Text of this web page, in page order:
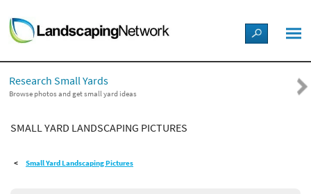
LANDSCAPE DESIGN IDEAS
STYLE GUIDES
PICTURES
SHOP
Research Small Yards
Browse photos and get small yard ideas
SMALL YARD LANDSCAPING PICTURES
Small Yard Landscaping Pictures